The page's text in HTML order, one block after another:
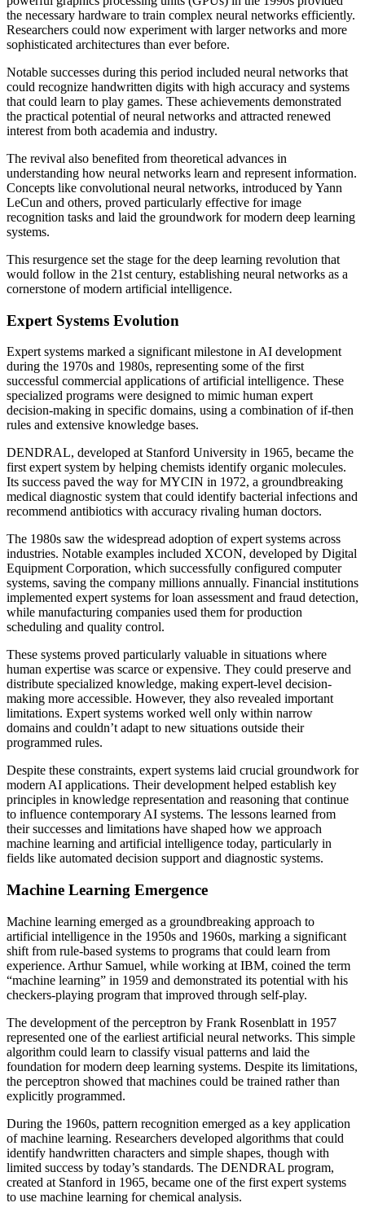
the necessary hardware to train complex neural networks efficiently.
Researchers could now experiment with larger networks and more
sophisticated architectures than ever before.
Notable successes during this period included neural networks that
could recognize handwritten digits with high accuracy and systems
that could learn to play games. These achievements demonstrated
the practical potential of neural networks and attracted renewed
interest from both academia and industry.
The revival also benefited from theoretical advances in
understanding how neural networks learn and represent information.
Concepts like convolutional neural networks, introduced by Yann
LeCun and others, proved particularly effective for image
recognition tasks and laid the groundwork for modern deep learning
systems.
This resurgence set the stage for the deep learning revolution that
would follow in the 21st century, establishing neural networks as a
cornerstone of modern artificial intelligence.
Expert Systems Evolution
Expert systems marked a significant milestone in AI development
during the 1970s and 1980s, representing some of the first
successful commercial applications of artificial intelligence. These
specialized programs were designed to mimic human expert
decision-making in specific domains, using a combination of if-then
rules and extensive knowledge bases.
DENDRAL, developed at Stanford University in 1965, became the
first expert system by helping chemists identify organic molecules.
Its success paved the way for MYCIN in 1972, a groundbreaking
medical diagnostic system that could identify bacterial infections and
recommend antibiotics with accuracy rivaling human doctors.
The 1980s saw the widespread adoption of expert systems across
industries. Notable examples included XCON, developed by Digital
Equipment Corporation, which successfully configured computer
systems, saving the company millions annually. Financial institutions
implemented expert systems for loan assessment and fraud detection,
while manufacturing companies used them for production
scheduling and quality control.
These systems proved particularly valuable in situations where
human expertise was scarce or expensive. They could preserve and
distribute specialized knowledge, making expert-level decision-
making more accessible. However, they also revealed important
limitations. Expert systems worked well only within narrow
domains and couldn’t adapt to new situations outside their
programmed rules.
Despite these constraints, expert systems laid crucial groundwork for
modern AI applications. Their development helped establish key
principles in knowledge representation and reasoning that continue
to influence contemporary AI systems. The lessons learned from
their successes and limitations have shaped how we approach
machine learning and artificial intelligence today, particularly in
fields like automated decision support and diagnostic systems.
Machine Learning Emergence
Machine learning emerged as a groundbreaking approach to
artificial intelligence in the 1950s and 1960s, marking a significant
shift from rule-based systems to programs that could learn from
experience. Arthur Samuel, while working at IBM, coined the term
“machine learning” in 1959 and demonstrated its potential with his
checkers-playing program that improved through self-play.
The development of the perceptron by Frank Rosenblatt in 1957
represented one of the earliest artificial neural networks. This simple
algorithm could learn to classify visual patterns and laid the
foundation for modern deep learning systems. Despite its limitations,
the perceptron showed that machines could be trained rather than
explicitly programmed.
During the 1960s, pattern recognition emerged as a key application
of machine learning. Researchers developed algorithms that could
identify handwritten characters and simple shapes, though with
limited success by today’s standards. The DENDRAL program,
created at Stanford in 1965, became one of the first expert systems
to use machine learning for chemical analysis.